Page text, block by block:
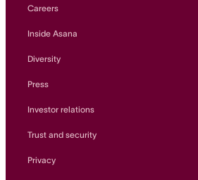
Careers
Inside Asana
Diversity
Press
Investor relations
Trust and security
Privacy